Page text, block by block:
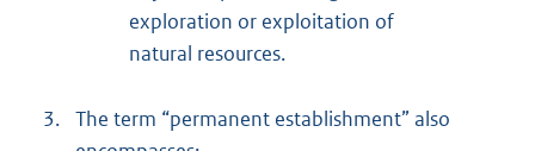
exploration or exploitation of
natural resources.
3. The term “permanent establishment” also